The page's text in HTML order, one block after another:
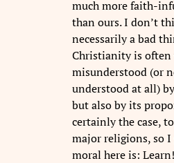
much more faith-
than ours. I don’t
necessarily a bad
Christianity is
misunderstood (or
understood at all)
but also by its
certainly the case,
major religions, so I
moral here is: Learn!